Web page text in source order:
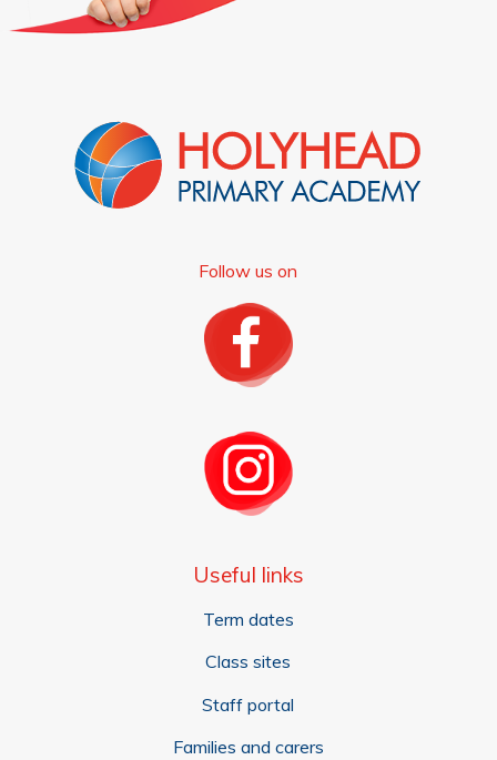
Follow us on
Useful links
Term dates
Class sites
Staff portal
Families and carers